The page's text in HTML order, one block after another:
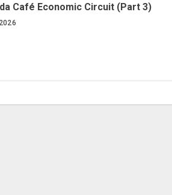
Café Economic Circuit (Part 3)